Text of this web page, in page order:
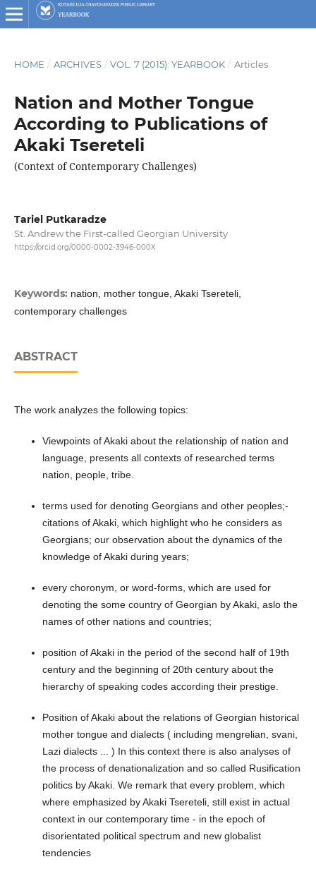
HOME / ARCHIVES / VOL. 7 (2015): YEARBOOK / Articles
Nation and Mother Tongue
According to Publications of
Akaki Tsereteli
(Context of Contemporary Challenges)
Tariel Putkaradze
St. Andrew the First-called Georgian University
https://orcid.org/0000-0002-3946-000X
Keywords: nation, mother tongue, Akaki Tsereteli,
contemporary challenges
ABSTRACT
The work analyzes the following topics:
Viewpoints of Akaki about the relationship of nation and
language, presents all contexts of researched terms
nation, people, tribe.
terms used for denoting Georgians and other peoples;-
citations of Akaki, which highlight who he considers as
Georgians; our observation about the dynamics of the
knowledge of Akaki during years;
every choronym, or word-forms, which are used for
denoting the some country of Georgian by Akaki, aslo the
names of other nations and countries;
position of Akaki in the period of the second half of 19th
century and the beginning of 20th century about the
hierarchy of speaking codes according their prestige.
Position of Akaki about the relations of Georgian historical
mother tongue and dialects ( including mengrelian, svani,
Lazi dialects ... ) In this context there is also analyses of
the process of denationalization and so called Rusification
politics by Akaki. We remark that every problem, which
where emphasized by Akaki Tsereteli, still exist in actual
context in our contemporary time - in the epoch of
disorientated political spectrum and new globalist
tendencies